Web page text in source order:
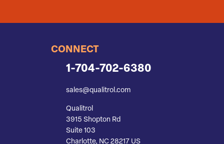
CONNECT
1-704-702-6380
sales@qualitrol.com
Qualitrol
3915 Shopton Rd
Suite 103
Charlotte, NC 28217 US